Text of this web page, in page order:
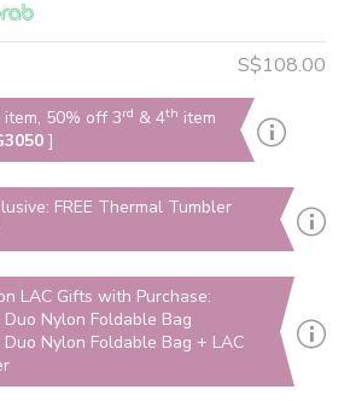
S$108.00
item, 50% off 3rd & 4th item
]
FREE Thermal Tumbler
LAC Gifts with Purchase:
Nylon Foldable Bag
Nylon Foldable Bag + LAC